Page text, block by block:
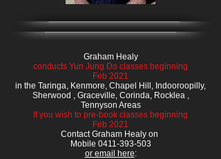
Graham Healy
conducts Yun Jung Do classes beginning
Feb 2021
in the Taringa, Kenmore, Chapel Hill, Indooroopilly,
Sherwood , Graceville, Corinda, Rocklea ,
Tennyson Areas
If you wish to pre-book classes beginning
Feb 2021
Contact Graham Healy on
Mobile 0411-393-503
or email here: